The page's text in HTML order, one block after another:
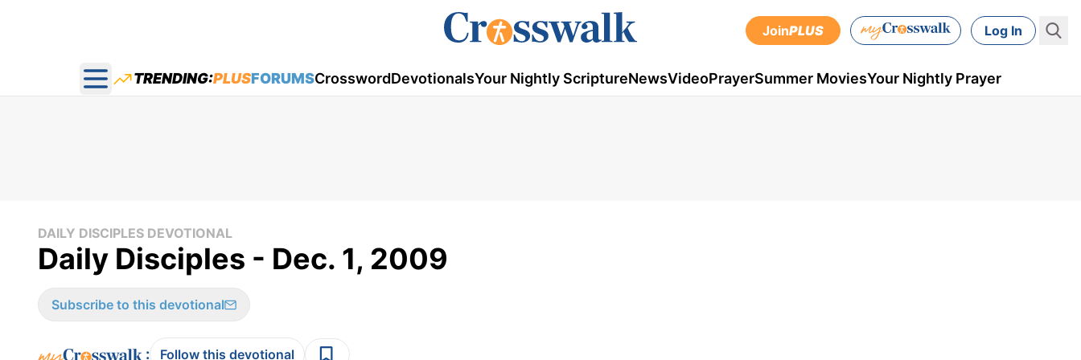
JoinPLUS Log In
Open main menu
TRENDING:PLUSFORUMSCrosswordDevotionalsYour Nightly ScriptureNewsVideoPrayerSummer MoviesYour Nightly Prayer
DAILY DISCIPLES DEVOTIONAL
Daily Disciples - Dec. 1, 2009
Subscribe to this devotional
: Follow this devotional